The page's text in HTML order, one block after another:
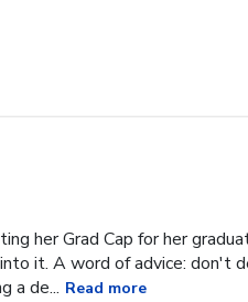
her Grad Cap for her
into it. A word of advice:
a de... Read more